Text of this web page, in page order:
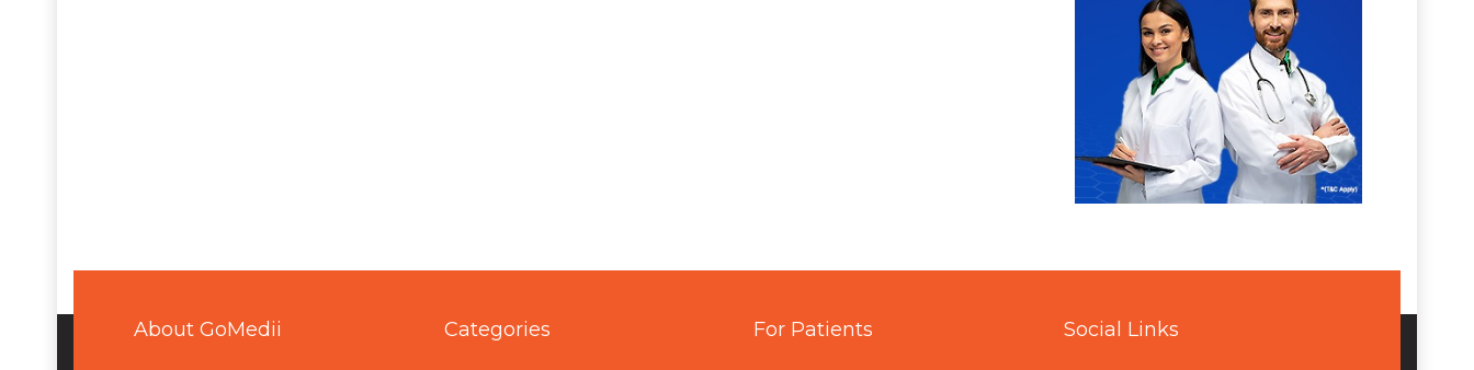
About GoMedii Categories For Patients Social Links